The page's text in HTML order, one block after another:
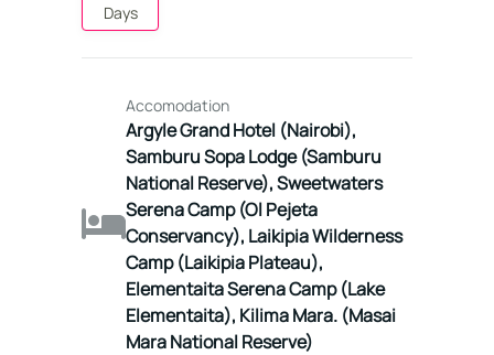
Days
Accomodation
Argyle Grand Hotel (Nairobi),
Samburu Sopa Lodge (Samburu
National Reserve), Sweetwaters
Serena Camp (Ol Pejeta
Conservancy), Laikipia Wilderness
Camp (Laikipia Plateau),
Elementaita Serena Camp (Lake
Elementaita), Kilima Mara. (Masai
Mara National Reserve)